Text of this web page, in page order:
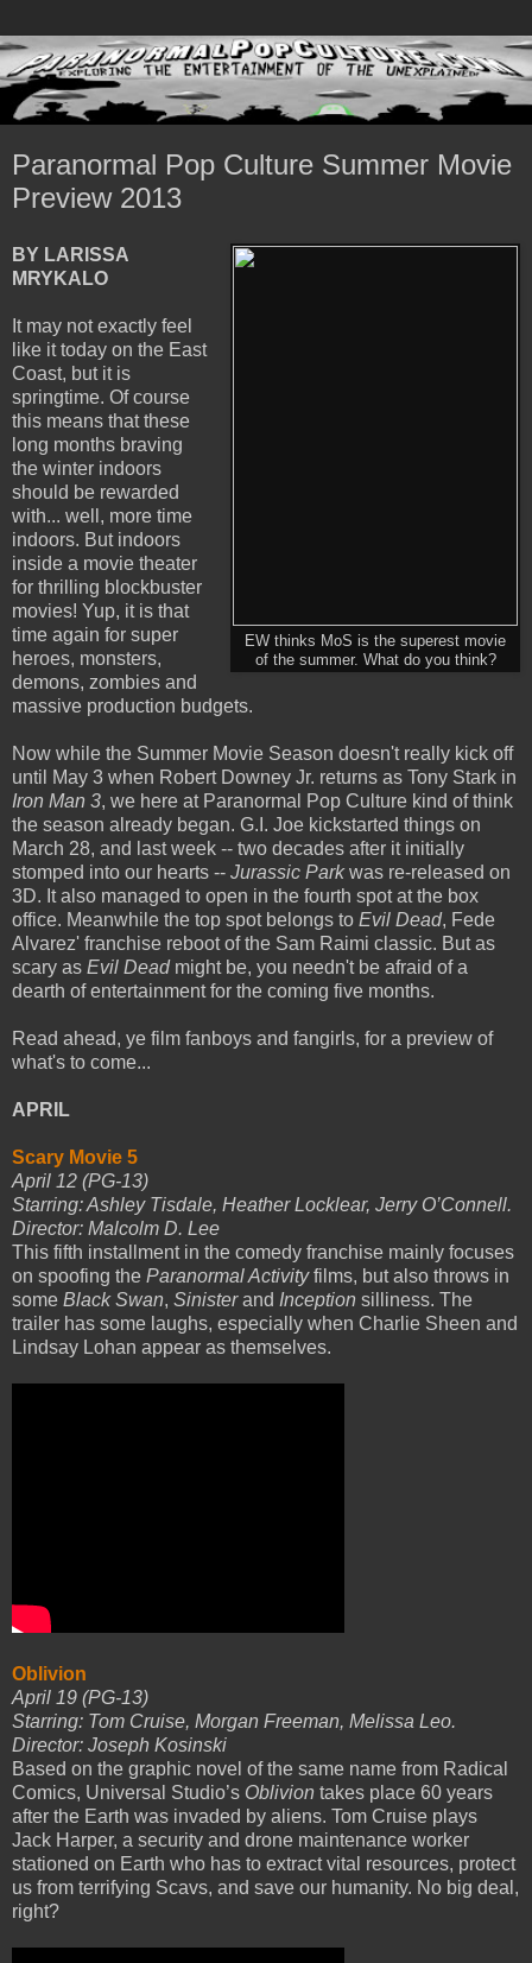
Paranormal Pop Culture Summer Movie
Preview 2013
EW thinks MoS is the superest movie
of the summer. What do you think?
BY LARISSA
MRYKALO
It may not exactly feel
like it today on the East
Coast, but it is
springtime. Of course
this means that these
long months braving
the winter indoors
should be rewarded
with... well, more time
indoors. But indoors
inside a movie theater
for thrilling blockbuster
movies! Yup, it is that
time again for super
heroes, monsters,
demons, zombies and
massive production budgets.
Now while the Summer Movie Season doesn't really kick off
until May 3 when Robert Downey Jr. returns as Tony Stark in
Iron Man 3, we here at Paranormal Pop Culture kind of think
the season already began. G.I. Joe kickstarted things on
March 28, and last week -- two decades after it initially
stomped into our hearts -- Jurassic Parkwas re-released on
3D. It also managed to open in the fourth spot at the box
office. Meanwhile the top spot belongs to Evil Dead, Fede
Alvarez' franchise reboot of the Sam Raimi classic. But as
scary as Evil Deadmight be, you needn't be afraid of a
dearth of entertainment for the coming five months.
Read ahead, ye film fanboys and fangirls, for a preview of
what's to come...
APRIL
Scary Movie 5
April 12 (PG-13)
Starring: Ashley Tisdale, Heather Locklear, Jerry O’Connell.
Director: Malcolm D. Lee
This fifth installment in the comedy franchise mainly focuses
on spoofing the Paranormal Activityfilms, but also throws in
some Black Swan, Sinisterand Inception silliness. The
trailer has some laughs, especially when Charlie Sheen and
Lindsay Lohan appear as themselves.
Oblivion
April 19 (PG-13)
Starring: Tom Cruise, Morgan Freeman, Melissa Leo.
Director: Joseph Kosinski
Based on the graphic novel of the same name from Radical
Comics, Universal Studio’s Oblivion takes place 60 years
after the Earth was invaded by aliens. Tom Cruise plays
Jack Harper, a security and drone maintenance worker
stationed on Earth who has to extract vital resources, protect
us from terrifying Scavs, and save our humanity. No big deal,
right?